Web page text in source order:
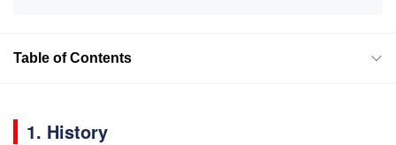
Table of Contents
1. History